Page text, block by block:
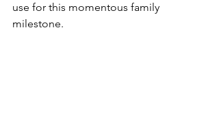
use for this momentous family
milestone.